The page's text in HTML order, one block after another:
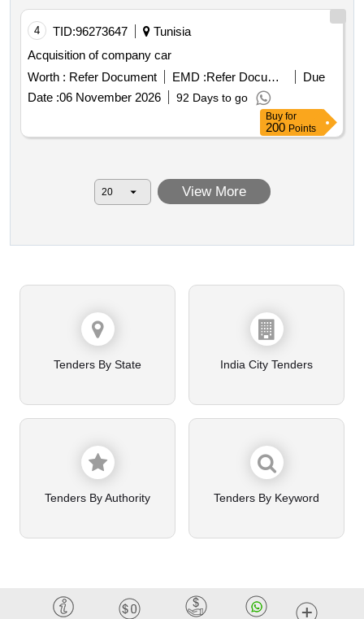
4 TID:96273647
Tunisia
Acquisition of company car
Worth : Refer Document EMD : Refer Document
Due
Date :06 November 2026 92 Days to go
Buy for
200 Points
View More
Tenders By State India City Tenders
Tenders By Authority Tenders By Keyword